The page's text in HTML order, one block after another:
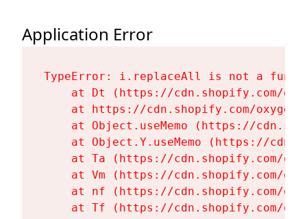
Application Error
TypeError: i.replaceAll is not a
at Dt (https://cdn.shopify.com/
at https://cdn.shopify.com/
at Object.useMemo (https://
at Object.Y.useMemo (https://
at Ta (https://cdn.shopify.com/
at Vm (https://cdn.shopify.com/
at nf (https://cdn.shopify.com/
at Tf (https://cdn.shopify.com/